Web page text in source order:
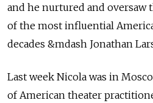
and he nurtured and oversaw
of the most influential
decades &mdash Jonathan
Last week Nicola was in
of American theater